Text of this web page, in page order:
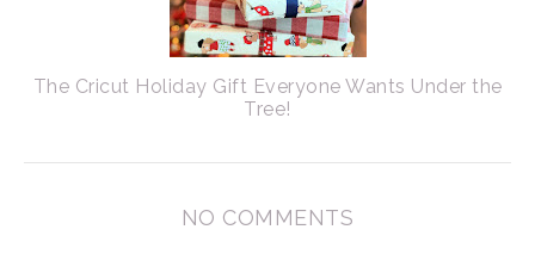
The Cricut Holiday Gift Everyone Wants Under the
Tree!
NO COMMENTS